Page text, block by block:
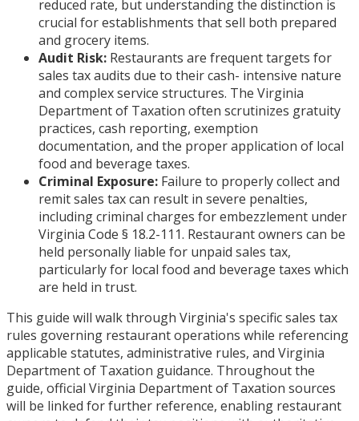
reduced rate, but understanding the distinction is
crucial for establishments that sell both prepared
and grocery items.
Audit Risk: Restaurants are frequent targets for
sales tax audits due to their cash- intensive nature
and complex service structures. The Virginia
Department of Taxation often scrutinizes gratuity
practices, cash reporting, exemption
documentation, and the proper application of local
food and beverage taxes.
Criminal Exposure: Failure to properly collect and
remit sales tax can result in severe penalties,
including criminal charges for embezzlement under
Virginia Code § 18.2-111. Restaurant owners can be
held personally liable for unpaid sales tax,
particularly for local food and beverage taxes which
are held in trust.
This guide will walk through Virginia's specific sales tax
rules governing restaurant operations while referencing
applicable statutes, administrative rules, and Virginia
Department of Taxation guidance. Throughout the
guide, official Virginia Department of Taxation sources
will be linked for further reference, enabling restaurant